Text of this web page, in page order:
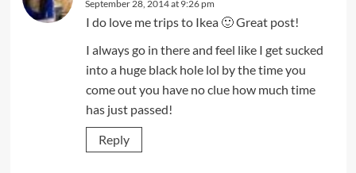
September 28, 2014 at 9:26 pm
I do love me trips to Ikea 🙂 Great post!
I always go in there and feel like I get sucked
into a huge black hole lol by the time you
come out you have no clue how much time
has just passed!
Reply